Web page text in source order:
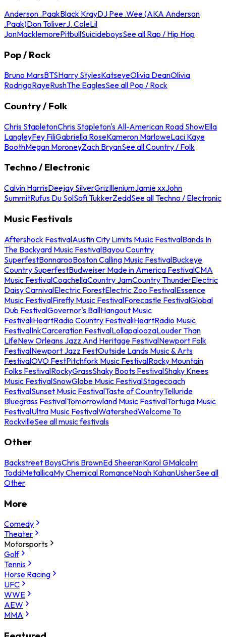
Anderson .PaakBlack KrayDJ Pee .Wee (AKA Anderson
.Paak)Don ToliverJ. ColeLil
JonMacklemorePitbullSuicideboysSee all Rap / Hip Hop
Pop / Rock
Bruno MarsBTSHarry StylesKatseyeOlivia DeanOlivia
RodrigoRayeRushThe EaglesSee all Pop / Rock
Country / Folk
Chris StapletonChris Stapleton's All-American Road ShowElla
LangleyFey FiliGabriella RoseKameron MarloweLaci Kaye
BoothMegan MoroneyZach BryanSee all Country / Folk
Techno / Electronic
Calvin HarrisDeejay SilverGrizIlleniumJamie xxJohn
SummitRufus Du SolSofi TukkerZeddSee all Techno / Electronic
Music Festivals
Aftershock FestivalAustin City Limits Music FestivalBands In
The Backyard Music FestivalBayou Country
SuperfestBonnarooBoston Calling Music FestivalBuckeye
Country SuperfestBudweiser Made in America FestivalCMA
Music FestivalCoachellaCountry JamCountry ThunderElectric
Daisy CarnivalElectric ForestElectric Zoo FestivalEssence
Music FestivalFirefly Music FestivalForecastle FestivalGlobal
Dub FestivalGovernor's BallHangout Music
FestivaliHeartRadio Country FestivaliHeartRadio Music
FestivalInkCarceration FestivalLollapaloozaLouder Than
LifeNew Orleans Jazz And Heritage FestivalNewport Folk
FestivalNewport Jazz FestOutside Lands Music & Arts
FestivalOVO FestPitchfork Music FestivalRocky Mountain
Folks FestivalRockyGrassShaky Boots FestivalShaky Knees
Music FestivalSnowGlobe Music FestivalStagecoach
FestivalSunset Music FestivalTaste of CountryTelluride
Bluegrass FestivalTomorrowland Music FestivalTortuga Music
FestivalUltra Music FestivalWatershedWelcome To
RockvilleSee all music festivals
Other
Backstreet BoysChris BrownEd SheeranKarol GMalcolm
ToddMetallicaMy Chemical RomanceNoah KahanUsherSee all
Other
More
Comedy
Theater
Motorsports
Golf
Tennis
Horse Racing
UFC
WWE
AEW
MMA